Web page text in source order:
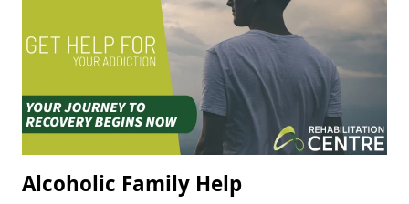
Alcoholic Family Help